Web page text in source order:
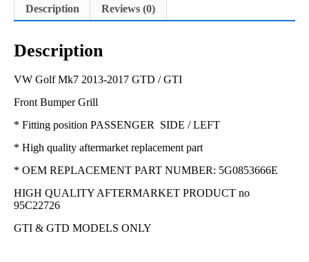
Description Reviews (0)
Description
VW Golf Mk7 2013-2017 GTD / GTI
Front Bumper Grill
* Fitting position PASSENGER SIDE / LEFT
* High quality aftermarket replacement part
* OEM REPLACEMENT PART NUMBER: 5G0853666E
HIGH QUALITY AFTERMARKET PRODUCT no
95C22726
GTI & GTD MODELS ONLY